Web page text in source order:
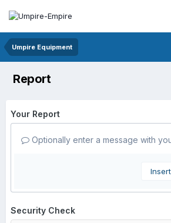
Umpire Equipment
Report
Your Report
Optionally enter a message with
Security Check